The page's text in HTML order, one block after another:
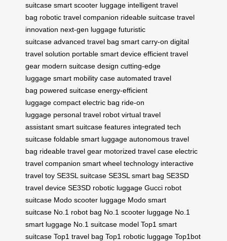
suitcase smart scooter luggage intelligent travel
bag robotic travel companion rideable suitcase travel
innovation next-gen luggage futuristic
suitcase advanced travel bag smart carry-on digital
travel solution portable smart device efficient travel
gear modern suitcase design cutting-edge
luggage smart mobility case automated travel
bag powered suitcase energy-efficient
luggage compact electric bag ride-on
luggage personal travel robot virtual travel
assistant smart suitcase features integrated tech
suitcase foldable smart luggage autonomous travel
bag rideable travel gear motorized travel case electric
travel companion smart wheel technology interactive
travel toy SE3SL suitcase SE3SL smart bag SE3SD
travel device SE3SD robotic luggage Gucci robot
suitcase Modo scooter luggage Modo smart
suitcase No.1 robot bag No.1 scooter luggage No.1
smart luggage No.1 suitcase model Top1 smart
suitcase Top1 travel bag Top1 robotic luggage Top1bot